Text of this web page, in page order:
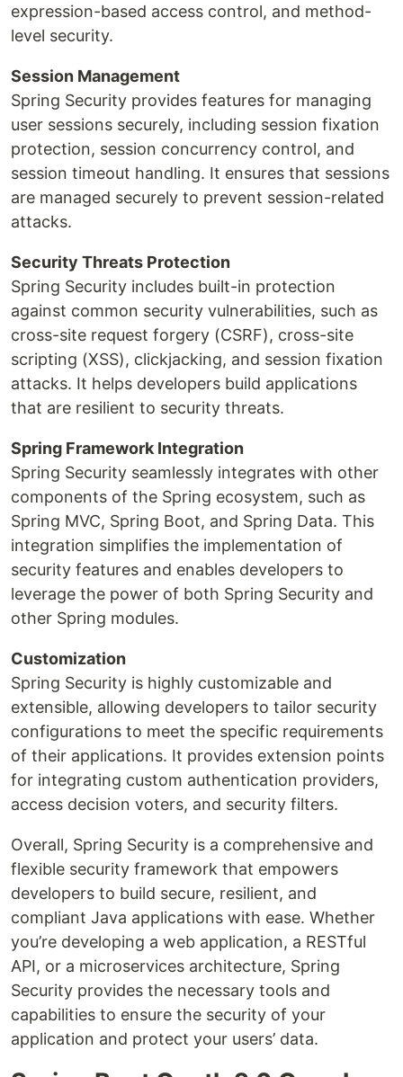
expression-based access control, and method-
level security.
Session Management
Spring Security provides features for managing
user sessions securely, including session fixation
protection, session concurrency control, and
session timeout handling. It ensures that sessions
are managed securely to prevent session-related
attacks.
Security Threats Protection
Spring Security includes built-in protection
against common security vulnerabilities, such as
cross-site request forgery (CSRF), cross-site
scripting (XSS), clickjacking, and session fixation
attacks. It helps developers build applications
that are resilient to security threats.
Spring Framework Integration
Spring Security seamlessly integrates with other
components of the Spring ecosystem, such as
Spring MVC, Spring Boot, and Spring Data. This
integration simplifies the implementation of
security features and enables developers to
leverage the power of both Spring Security and
other Spring modules.
Customization
Spring Security is highly customizable and
extensible, allowing developers to tailor security
configurations to meet the specific requirements
of their applications. It provides extension points
for integrating custom authentication providers,
access decision voters, and security filters.
Overall, Spring Security is a comprehensive and
flexible security framework that empowers
developers to build secure, resilient, and
compliant Java applications with ease. Whether
you’re developing a web application, a RESTful
API, or a microservices architecture, Spring
Security provides the necessary tools and
capabilities to ensure the security of your
application and protect your users’ data.